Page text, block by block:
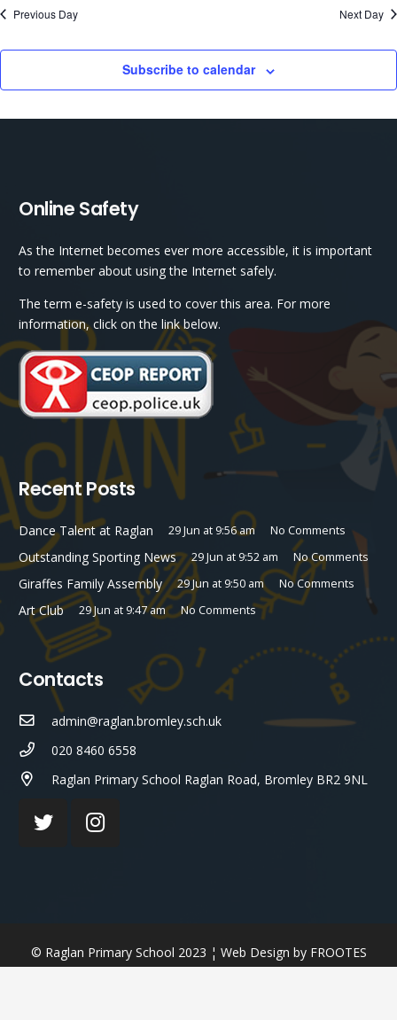
Previous Day Next Day
Subscribe to calendar
Online Safety
As the Internet becomes ever more accessible, it is important
to remember about using the Internet safely.
The term e-safety is used to cover this area. For more
information, click on the link below.
Recent Posts
Dance Talent at Raglan 29 Jun at 9:56 am No Comments
Outstanding Sporting News 29 Jun at 9:52 am No Comments
Giraffes Family Assembly 29 Jun at 9:50 am No Comments
Art Club 29 Jun at 9:47 am No Comments
Contacts
admin@raglan.bromley.sch.uk
020 8460 6558
Raglan Primary School Raglan Road, Bromley BR2 9NL
© Raglan Primary School 2023 ¦ Web Design by FROOTES